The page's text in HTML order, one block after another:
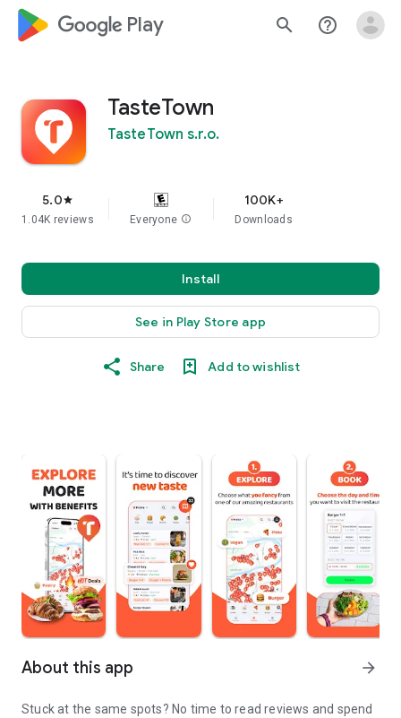
google_logo Play search help_outline
TasteTown
TasteTown s.r.o.
5.0star
1.04K reviews Everyone info
100K+
Downloads
Install
See in Play Store app
Share Add to wishlist
About this app arrow_forward
Stuck at the same spots? No time to read reviews and spend